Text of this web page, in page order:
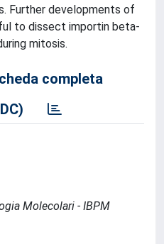
Further developments of
to dissect importin beta-
mitosis.
completa
Molecolari - IBPM